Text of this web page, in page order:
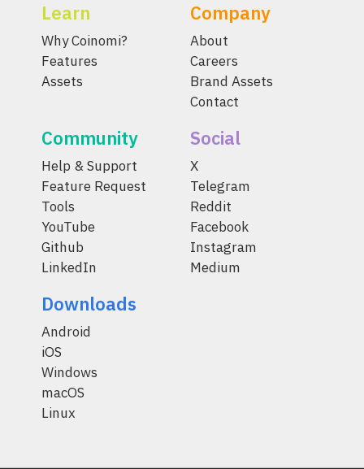
Learn
Why Coinomi?
Features
Assets
Company
About
Careers
Brand Assets
Contact
Community
Help & Support
Feature Request
Tools
YouTube
Github
LinkedIn
Social
X
Telegram
Reddit
Facebook
Instagram
Medium
Downloads
Android
iOS
Windows
macOS
Linux